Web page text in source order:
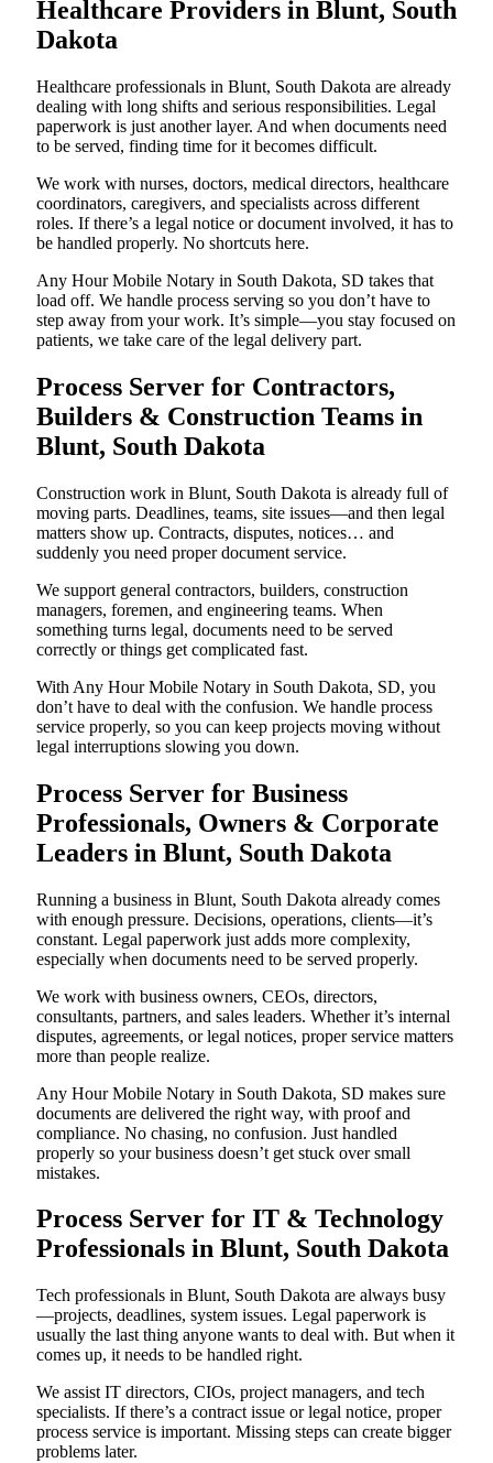
Healthcare Providers in Blunt, South
Dakota
Healthcare professionals in Blunt, South Dakota are already
dealing with long shifts and serious responsibilities. Legal
paperwork is just another layer. And when documents need
to be served, finding time for it becomes difficult.
We work with nurses, doctors, medical directors, healthcare
coordinators, caregivers, and specialists across different
roles. If there’s a legal notice or document involved, it has to
be handled properly. No shortcuts here.
Any Hour Mobile Notary in South Dakota, SD takes that
load off. We handle process serving so you don’t have to
step away from your work. It’s simple—you stay focused on
patients, we take care of the legal delivery part.
Process Server for Contractors,
Builders & Construction Teams in
Blunt, South Dakota
Construction work in Blunt, South Dakota is already full of
moving parts. Deadlines, teams, site issues—and then legal
matters show up. Contracts, disputes, notices… and
suddenly you need proper document service.
We support general contractors, builders, construction
managers, foremen, and engineering teams. When
something turns legal, documents need to be served
correctly or things get complicated fast.
With Any Hour Mobile Notary in South Dakota, SD, you
don’t have to deal with the confusion. We handle process
service properly, so you can keep projects moving without
legal interruptions slowing you down.
Process Server for Business
Professionals, Owners & Corporate
Leaders in Blunt, South Dakota
Running a business in Blunt, South Dakota already comes
with enough pressure. Decisions, operations, clients—it’s
constant. Legal paperwork just adds more complexity,
especially when documents need to be served properly.
We work with business owners, CEOs, directors,
consultants, partners, and sales leaders. Whether it’s internal
disputes, agreements, or legal notices, proper service matters
more than people realize.
Any Hour Mobile Notary in South Dakota, SD makes sure
documents are delivered the right way, with proof and
compliance. No chasing, no confusion. Just handled
properly so your business doesn’t get stuck over small
mistakes.
Process Server for IT & Technology
Professionals in Blunt, South Dakota
Tech professionals in Blunt, South Dakota are always busy
—projects, deadlines, system issues. Legal paperwork is
usually the last thing anyone wants to deal with. But when it
comes up, it needs to be handled right.
We assist IT directors, CIOs, project managers, and tech
specialists. If there’s a contract issue or legal notice, proper
process service is important. Missing steps can create bigger
problems later.